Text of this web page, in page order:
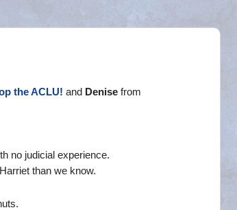
the ACLU! and Denise from
no judicial experience.
than we know.